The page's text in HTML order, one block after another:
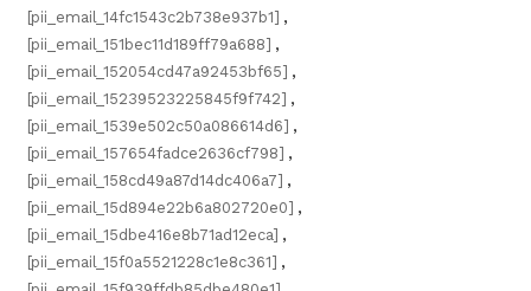
[pii_email_14fc1543c2b738e937b1] ,
[pii_email_151bec11d189ff79a688] ,
[pii_email_152054cd47a92453bf65] ,
[pii_email_15239523225845f9f742] ,
[pii_email_1539e502c50a086614d6] ,
[pii_email_157654fadce2636cf798] ,
[pii_email_158cd49a87d14dc406a7] ,
[pii_email_15d894e22b6a802720e0] ,
[pii_email_15dbe416e8b71ad12eca] ,
[pii_email_15f0a5521228c1e8c361] ,